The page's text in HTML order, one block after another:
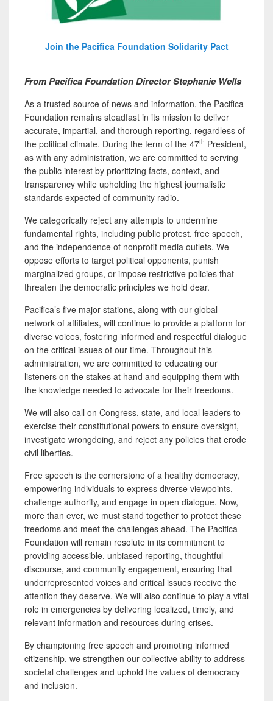
Join the Pacifica Foundation Solidarity Pact
From Pacifica Foundation Director Stephanie Wells
As a trusted source of news and information, the Pacifica
Foundation remains steadfast in its mission to deliver
accurate, impartial, and thorough reporting, regardless of
the political climate. During the term of the 47th President,
as with any administration, we are committed to serving
the public interest by prioritizing facts, context, and
transparency while upholding the highest journalistic
standards expected of community radio.
We categorically reject any attempts to undermine
fundamental rights, including public protest, free speech,
and the independence of nonprofit media outlets. We
oppose efforts to target political opponents, punish
marginalized groups, or impose restrictive policies that
threaten the democratic principles we hold dear.
Pacifica’s five major stations, along with our global
network of affiliates, will continue to provide a platform for
diverse voices, fostering informed and respectful dialogue
on the critical issues of our time. Throughout this
administration, we are committed to educating our
listeners on the stakes at hand and equipping them with
the knowledge needed to advocate for their freedoms.
We will also call on Congress, state, and local leaders to
exercise their constitutional powers to ensure oversight,
investigate wrongdoing, and reject any policies that erode
civil liberties.
Free speech is the cornerstone of a healthy democracy,
empowering individuals to express diverse viewpoints,
challenge authority, and engage in open dialogue. Now,
more than ever, we must stand together to protect these
freedoms and meet the challenges ahead. The Pacifica
Foundation will remain resolute in its commitment to
providing accessible, unbiased reporting, thoughtful
discourse, and community engagement, ensuring that
underrepresented voices and critical issues receive the
attention they deserve. We will also continue to play a vital
role in emergencies by delivering localized, timely, and
relevant information and resources during crises.
By championing free speech and promoting informed
citizenship, we strengthen our collective ability to address
societal challenges and uphold the values of democracy
and inclusion.